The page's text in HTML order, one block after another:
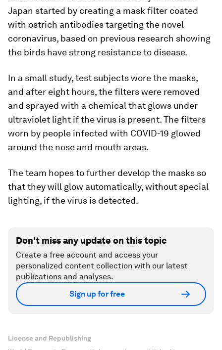
Japan started by creating a mask filter coated
with ostrich antibodies targeting the novel
coronavirus, based on previous research showing
the birds have strong resistance to disease.
In a small study, test subjects wore the masks,
and after eight hours, the filters were removed
and sprayed with a chemical that glows under
ultraviolet light if the virus is present. The filters
worn by people infected with COVID-19 glowed
around the nose and mouth areas.
The team hopes to further develop the masks so
that they will glow automatically, without special
lighting, if the virus is detected.
Don't miss any update on this topic
Create a free account and access your
personalized content collection with our latest
publications and analyses.
Sign up for free
License and Republishing